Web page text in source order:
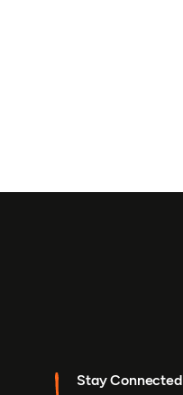
Stay Connected